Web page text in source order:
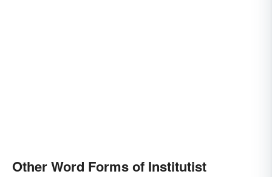
Other Word Forms of Institutist